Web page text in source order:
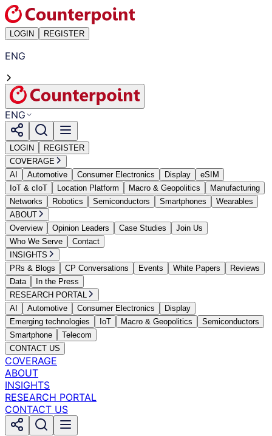
LOGIN REGISTER
ENG
ENG
LOGIN
REGISTER
COVERAGE
AI
Automotive Consumer Electronics Display
eSIM
IoT & cIoT
Location Platform Macro & Geopolitics
Manufacturing
Networks
Robotics Semiconductors Smartphones
Wearables
ABOUT
Overview
Opinion Leaders Case Studies
Join Us
Who We Serve
Contact
INSIGHTS
PRs & Blogs
CP Conversations Events White Papers
Reviews
Data
In the Press
RESEARCH PORTAL
AI
Automotive Consumer Electronics
Display
Emerging technologies
IoT Macro & Geopolitics
Semiconductors
Smartphone
Telecom
CONTACT US
COVERAGE
ABOUT
INSIGHTS
RESEARCH PORTAL
CONTACT US